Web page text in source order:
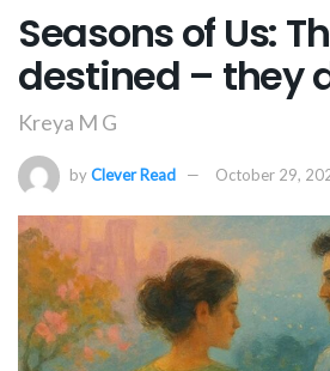
Seasons of Us:
destined – they
Kreya M G
byClever Read October 29,